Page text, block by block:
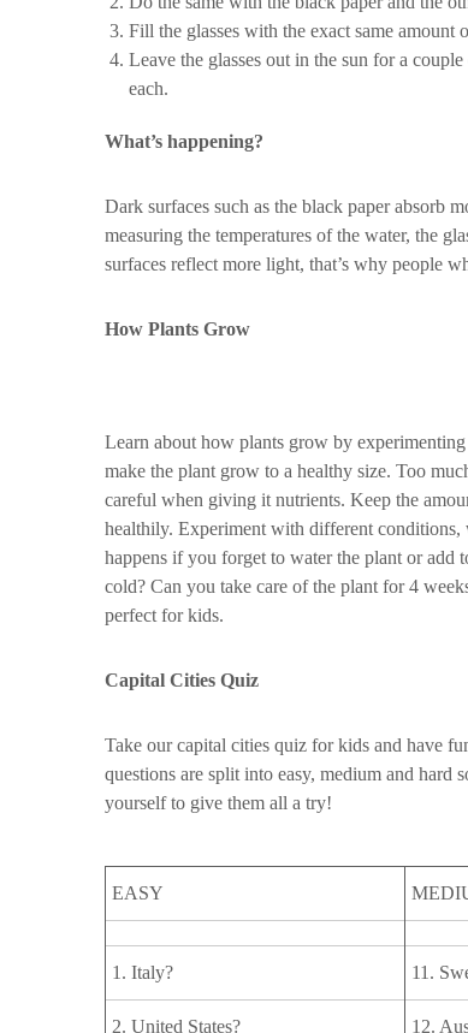
Fill the glasses with the exact same amount
Leave the glasses out in the sun for a
each.
What’s happening?
Dark surfaces such as the black paper absorb
measuring the temperatures of the water, the
surfaces reflect more light, that’s why people
How Plants Grow
Learn about how plants grow by
make the plant grow to a healthy size. Too
careful when giving it nutrients. Keep the
healthily. Experiment with different conditions,
happens if you forget to water the plant or
cold? Can you take care of the plant for 4
perfect for kids.
Capital Cities Quiz
Take our capital cities quiz for kids and have
questions are split into easy, medium and
yourself to give them all a try!
EASY
1. Italy? 11.
2. United States? 12.